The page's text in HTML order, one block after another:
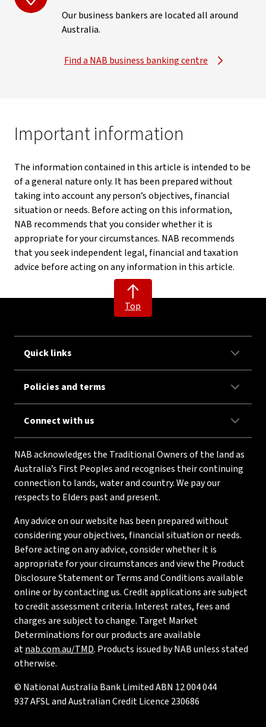
Our business bankers are located all around
Australia.
Find a NAB business banking centre
Important information
The information contained in this article is intended to be
of a general nature only. It has been prepared without
taking into account any person’s objectives, financial
situation or needs. Before acting on this information,
NAB recommends that you consider whether it is
appropriate for your circumstances. NAB recommends
that you seek independent legal, financial and taxation
advice before acting on any information in this article.
Top
Quick links
Policies and terms
Connect with us
NAB acknowledges the Traditional Owners of the land as
Australia’s First Peoples and recognises their continuing
connection to lands, water and country. We pay our
respects to Elders past and present.
Any advice on our website has been prepared without
considering your objectives, financial situation or needs.
Before acting on any advice, consider whether it is
appropriate for your circumstances and view the Product
Disclosure Statement or Terms and Conditions available
online or by contacting us. Credit applications are subject
to credit assessment criteria. Interest rates, fees and
charges are subject to change. Target Market
Determinations for our products are available
atnab.com.au/TMD. Products issued by NAB unless stated
otherwise.
© National Australia Bank Limited ABN 12 004 044
937 AFSL and Australian Credit Licence 230686